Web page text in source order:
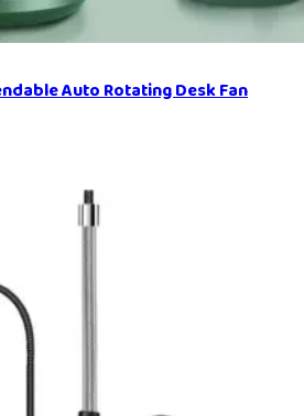
Auto Rotating Desk Fan